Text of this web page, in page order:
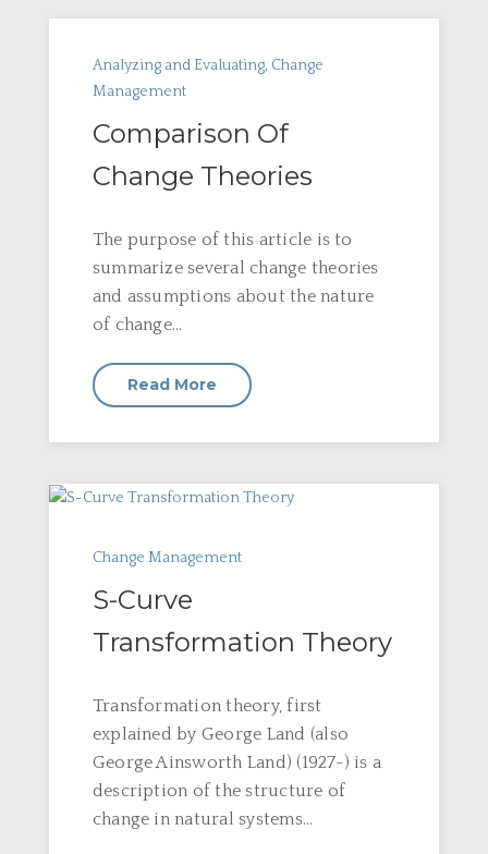
Analyzing and Evaluating, Change
Management
Comparison Of
Change Theories
The purpose of this article is to
summarize several change theories
and assumptions about the nature
of change...
Read More
Change Management
S-Curve
Transformation Theory
Transformation theory, first
explained by George Land (also
George Ainsworth Land) (1927-) is a
description of the structure of
change in natural systems...